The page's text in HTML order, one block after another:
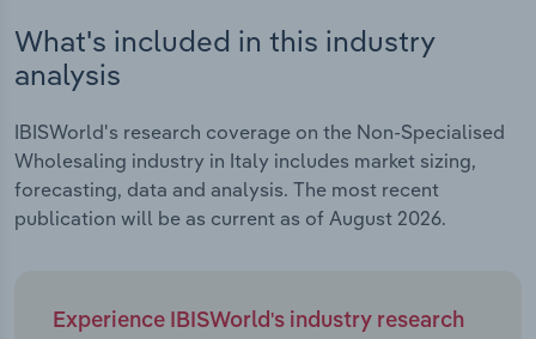
What's included in this industry
analysis
IBISWorld's research coverage on the Non-Specialised
Wholesaling industry in Italy includes market sizing,
forecasting, data and analysis. The most recent
publication will be as current as of August 2026.
Experience IBISWorld's industry research